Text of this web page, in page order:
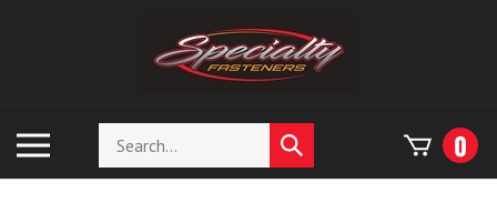
mobile
menu
Search
store
Submit
search
0